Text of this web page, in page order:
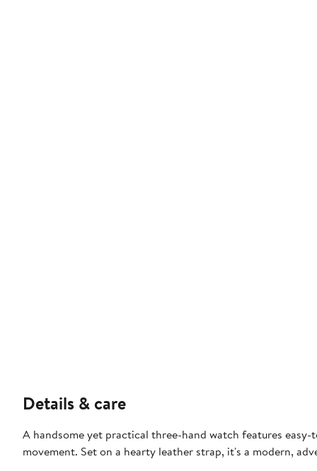
Details & care
A handsome yet practical three-hand watch features
movement. Set on a hearty leather strap, it's a modern,